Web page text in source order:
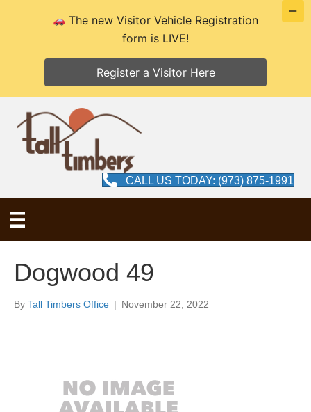
CALL US TODAY: (973) 875-1991
Dogwood 49
By Tall Timbers Office | November 22, 2022
The new Visitor Vehicle Registration
form is LIVE!
Register a Visitor Here